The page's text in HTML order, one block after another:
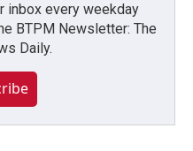
inbox every weekday
BTPM Newsletter: The
Daily.